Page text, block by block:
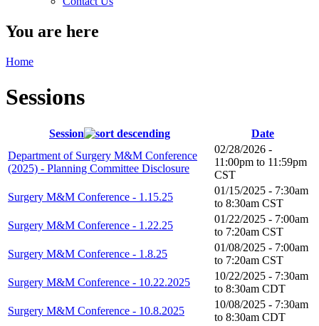
You are here
Home
Sessions
Session
Date
Department of Surgery M&M Conference
(2025) - Planning Committee Disclosure
02/28/2026 -
11:00pm to 11:59pm
CST
Surgery M&M Conference - 1.15.25
01/15/2025 - 7:30am
to 8:30am CST
Surgery M&M Conference - 1.22.25
01/22/2025 - 7:00am
to 7:20am CST
Surgery M&M Conference - 1.8.25
01/08/2025 - 7:00am
to 7:20am CST
Surgery M&M Conference - 10.22.2025
10/22/2025 - 7:30am
to 8:30am CDT
Surgery M&M Conference - 10.8.2025
10/08/2025 - 7:30am
to 8:30am CDT